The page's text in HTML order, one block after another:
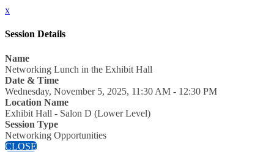
x
Session Details
Name
Networking Lunch in the Exhibit Hall
Date & Time
Wednesday, November 5, 2025, 11:30 AM - 12:30 PM
Location Name
Exhibit Hall - Salon D (Lower Level)
Session Type
Networking Opportunities
CLOSE